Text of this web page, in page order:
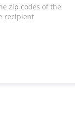
zip codes of the
recipient